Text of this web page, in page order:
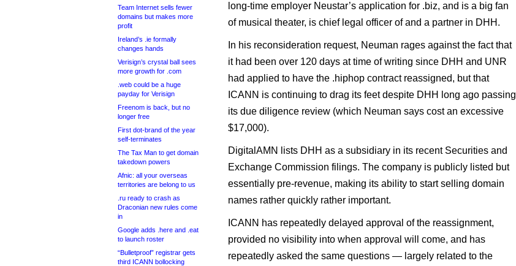
Team Internet sells fewer
domains but makes more
profit
Ireland’s .ie formally
changes hands
Verisign’s crystal ball sees
more growth for .com
.web could be a huge
payday for Verisign
Freenom is back, but no
longer free
First dot-brand of the year
self-terminates
The Tax Man to get domain
takedown powers
Afnic: all your overseas
territories are belong to us
.ru ready to crash as
Draconian new rules come
in
Google adds .here and .eat
to launch roster
“Bulletproof” registrar gets
third ICANN bollocking
long-time employer Neustar’s application for .biz, and is a big fan
of musical theater, is chief legal officer of and a partner in DHH.
In his reconsideration request, Neuman rages against the fact that
it had been over 120 days at time of writing since DHH and UNR
had applied to have the .hiphop contract reassigned, but that
ICANN is continuing to drag its feet despite DHH long ago passing
its due diligence review (which Neuman says cost an excessive
$17,000).
DigitalAMN lists DHH as a subsidiary in its recent Securities and
Exchange Commission filings. The company is publicly listed but
essentially pre-revenue, making its ability to start selling domain
names rather quickly rather important.
ICANN has repeatedly delayed approval of the reassignment,
provided no visibility into when approval will come, and has
repeatedly asked the same questions — largely related to the